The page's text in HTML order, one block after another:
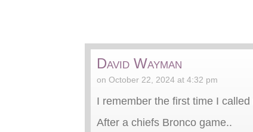
David Wayman
on October 22, 2024 at 4:32 pm
I remember the first time I
After a chiefs Bronco game..